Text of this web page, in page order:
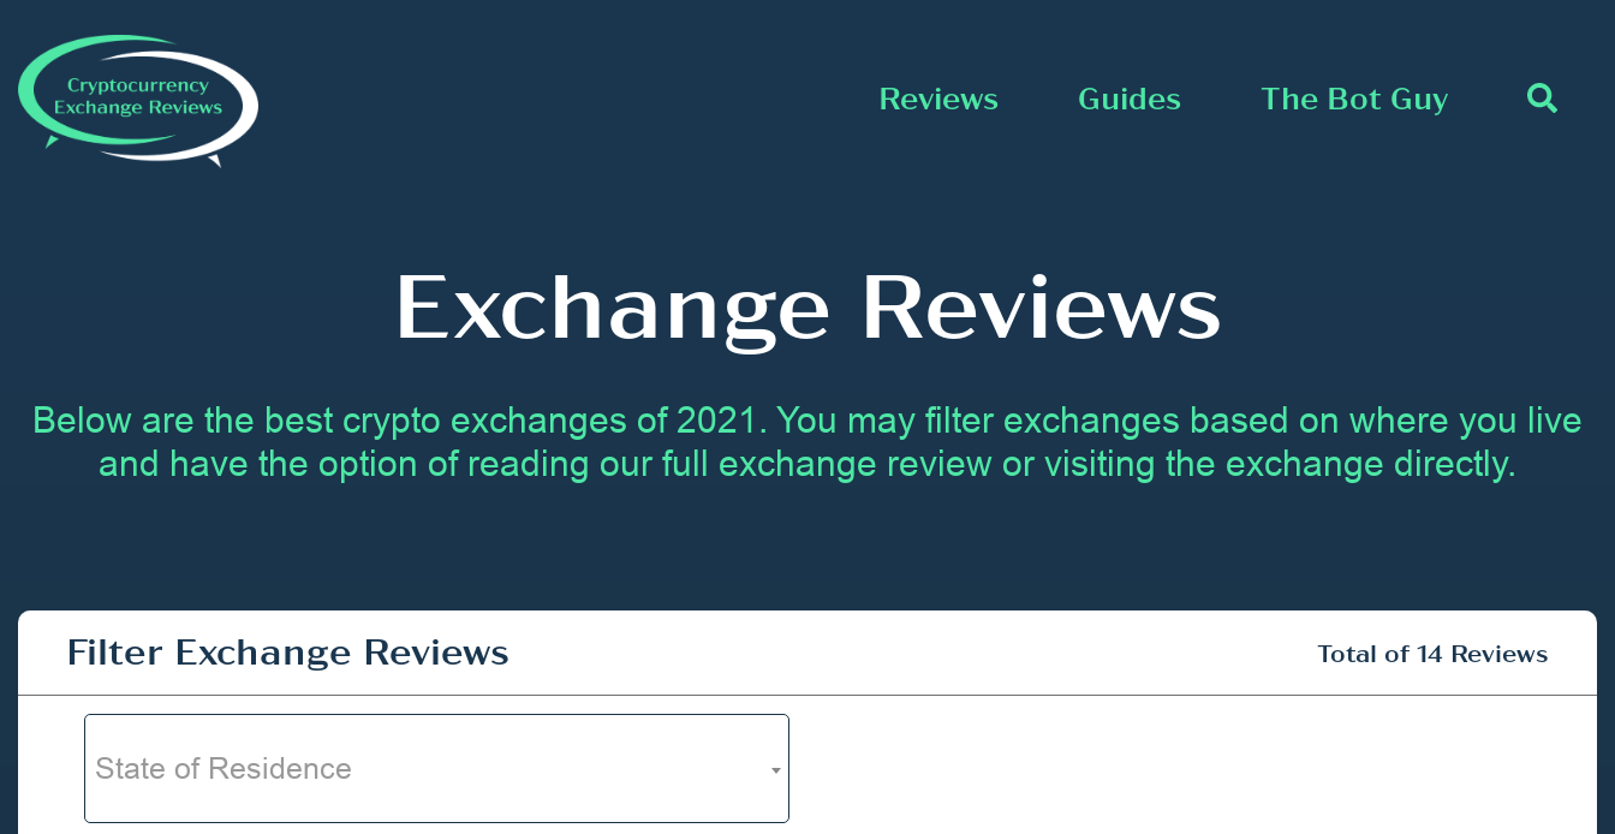
Reviews Guides The Bot Guy
Exchange Reviews
Below are the best crypto exchanges of 2021. You may filter exchanges based on where you live
and have the option of reading our full exchange review or visiting the exchange directly.
Filter Exchange Reviews Total of 14 Reviews
State of Residence